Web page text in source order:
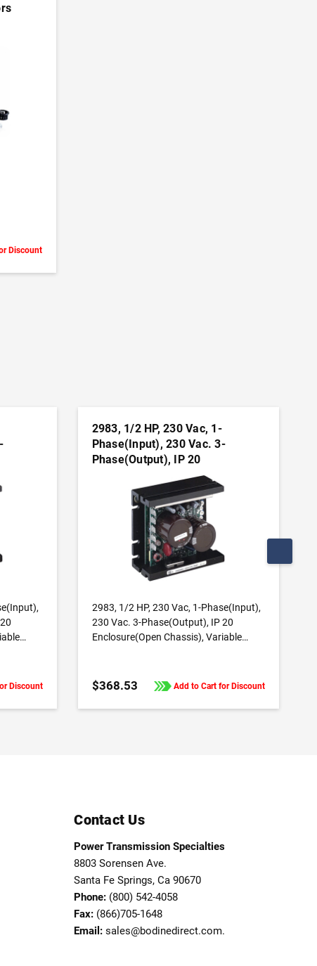
Discount
Discount
2983, 1/2 HP, 230 Vac, 1-
Phase(Input), 230 Vac. 3-
Phase(Output), IP 20
Enclosure(Open Chassis),
Variable Frequency Drives
ADD TO CART
2983, 1/2 HP, 230 Vac, 1-Phase(Input),
230 Vac. 3-Phase(Output), IP 20
Enclosure(Open Chassis), Variable
$368.53 Add to Cart for Discount
Contact Us
Power Transmission Specialties
8803 Sorensen Ave.
Santa Fe Springs, Ca 90670
Phone: (800) 542-4058
Fax: (866)705-1648
Email: sales@bodinedirect.com.